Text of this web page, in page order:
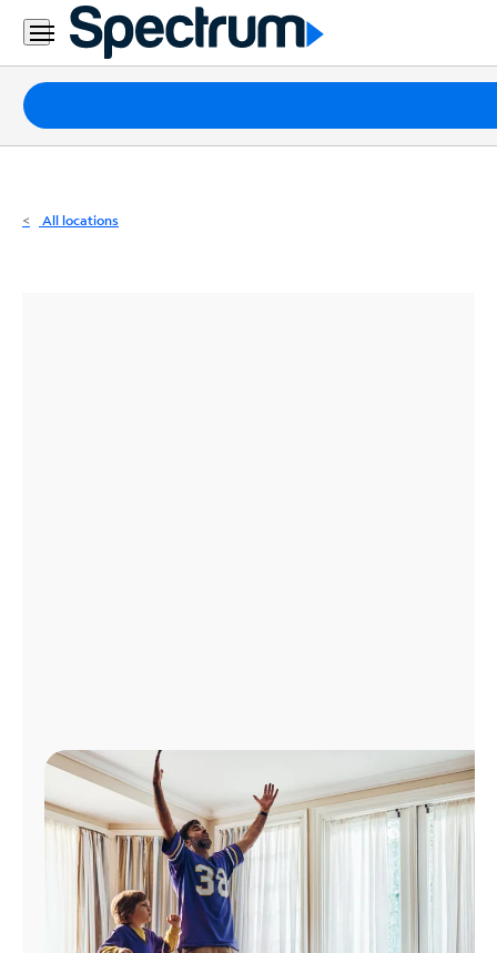
Residential
Business
Packages
Internet
All locations